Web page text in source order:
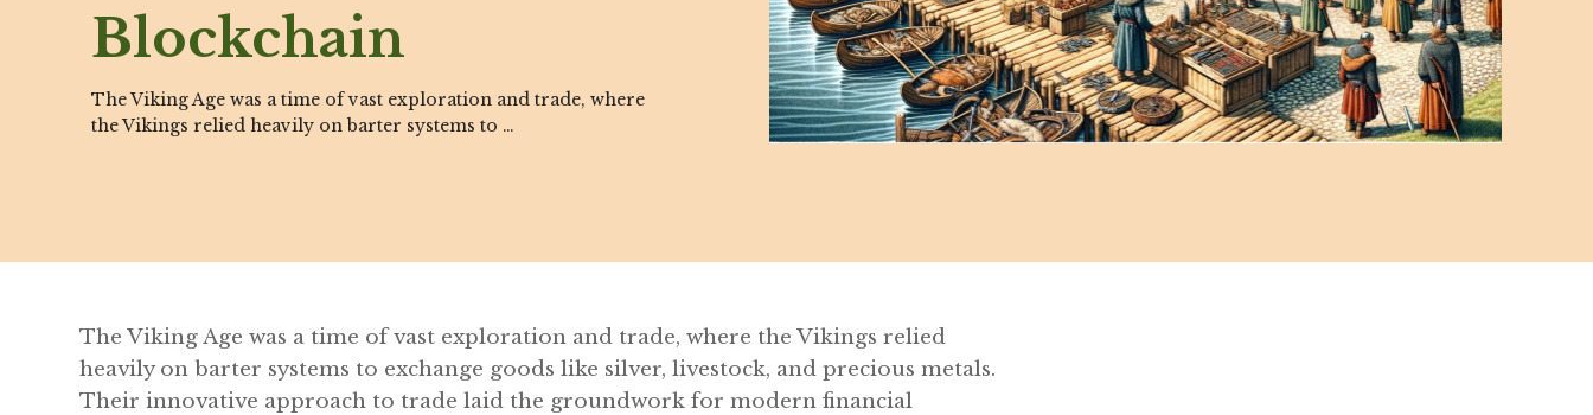
Blockchain
The Viking Age was a time of vast exploration and trade, where
the Vikings relied heavily on barter systems to …
The Viking Age was a time of vast exploration and trade, where the Vikings relied
heavily on barter systems to exchange goods like silver, livestock, and precious metals.
Their innovative approach to trade laid the groundwork for modern financial